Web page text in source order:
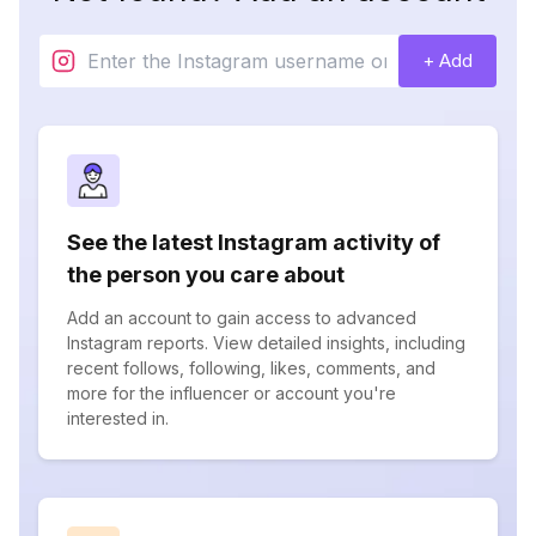
+ Add
See the latest Instagram activity of
the person you care about
Add an account to gain access to advanced
Instagram reports. View detailed insights, including
recent follows, following, likes, comments, and
more for the influencer or account you're
interested in.